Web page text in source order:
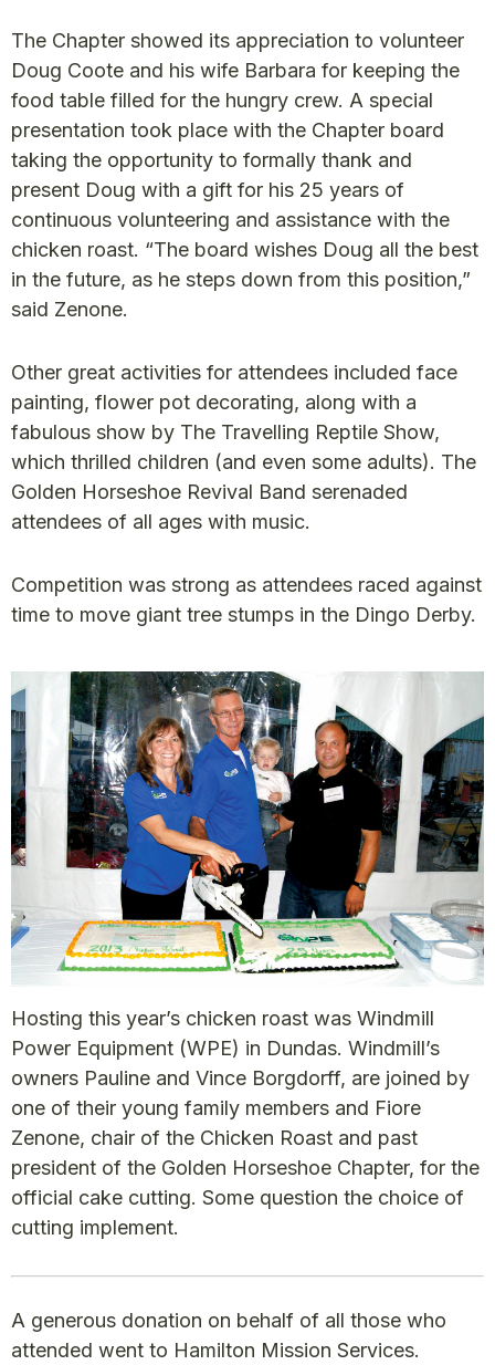
The Chapter showed its appreciation to volunteer
Doug Coote and his wife Barbara for keeping the
food table filled for the hungry crew. A special
presentation took place with the Chapter board
taking the opportunity to formally thank and
present Doug with a gift for his 25 years of
continuous volunteering and assistance with the
chicken roast. “The board wishes Doug all the best
in the future, as he steps down from this position,”
said Zenone.
Other great activities for attendees included face
painting, flower pot decorating, along with a
fabulous show by The Travelling Reptile Show,
which thrilled children (and even some adults). The
Golden Horseshoe Revival Band serenaded
attendees of all ages with music.
Competition was strong as attendees raced against
time to move giant tree stumps in the Dingo Derby.
Hosting this year’s chicken roast was Windmill
Power Equipment (WPE) in Dundas. Windmill’s
owners Pauline and Vince Borgdorff, are joined by
one of their young family members and Fiore
Zenone, chair of the Chicken Roast and past
president of the Golden Horseshoe Chapter, for the
official cake cutting. Some question the choice of
cutting implement.
A generous donation on behalf of all those who
attended went to Hamilton Mission Services.